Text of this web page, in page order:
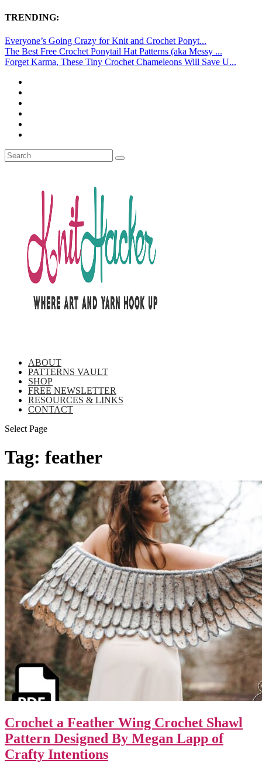
TRENDING:
Everyone’s Going Crazy for Knit and Crochet Ponyt...
The Best Free Crochet Ponytail Hat Patterns (aka Messy ...
Forget Karma, These Tiny Crochet Chameleons Will Save U...
ABOUT
PATTERNS VAULT
SHOP
FREE NEWSLETTER
RESOURCES & LINKS
CONTACT
Select Page
Tag: feather
Crochet a Feather Wing Crochet Shawl
Pattern Designed By Megan Lapp of
Crafty Intentions